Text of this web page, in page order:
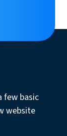
few basic
website